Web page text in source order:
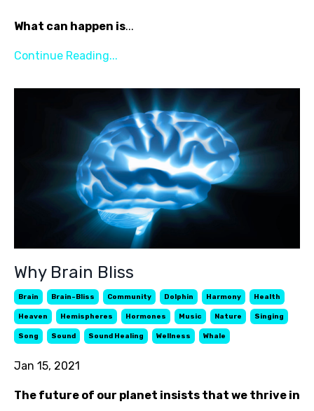
What can happen is...
Continue Reading...
Why Brain Bliss
Brain Brain-Bliss Community Dolphin Harmony Health
Heaven Hemispheres Hormones Music Nature Singing
Song Sound Sound Healing Wellness Whale
Jan 15, 2021
The future of our planet insists that we thrive in